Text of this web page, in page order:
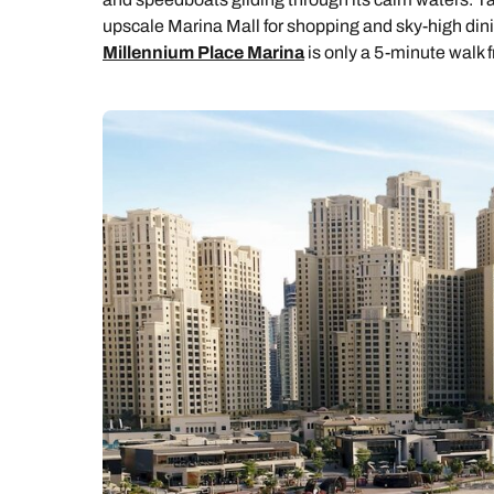
upscale Marina Mall for shopping and sky-high
Millennium Place Marinais only a 5-minute walk